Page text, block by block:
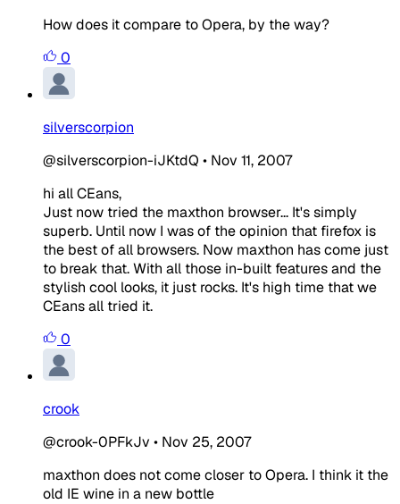
How does it compare to Opera, by the way?
0
silverscorpion
@silverscorpion-iJKtdQ • Nov 11, 2007
hi all CEans,
Just now tried the maxthon browser... It's simply
superb. Until now I was of the opinion that firefox is
the best of all browsers. Now maxthon has come just
to break that. With all those in-built features and the
stylish cool looks, it just rocks. It's high time that we
CEans all tried it.
0
crook
@crook-0PFkJv • Nov 25, 2007
maxthon does not come closer to Opera. I think it the
old IE wine in a new bottle